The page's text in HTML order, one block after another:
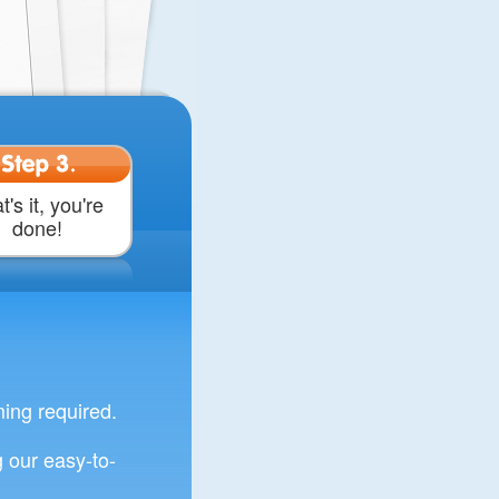
Step 3.
it, you're
done!
required.
our easy-to-